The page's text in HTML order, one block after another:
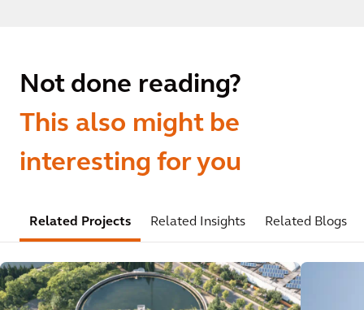
Not done reading?
This also might be
interesting for you
Related Projects Related Insights Related Blogs